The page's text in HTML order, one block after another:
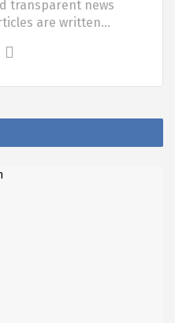
transparent news
are written…